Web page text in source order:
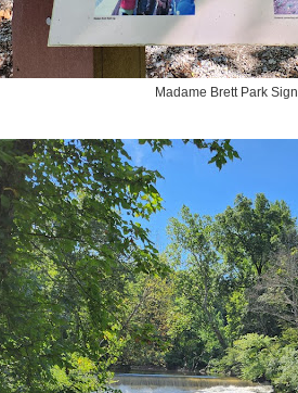
Madame Brett Park Sign